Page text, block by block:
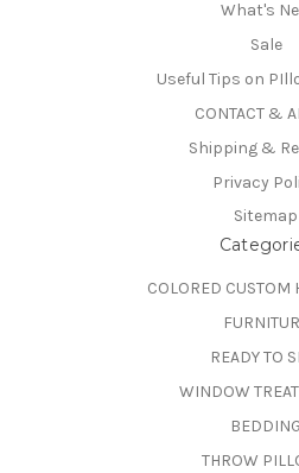
What's
Sale
Useful Tips on
CONTACT &
Shipping &
Privacy
Sitemap
COLORED CUSTOM
READY TO
WINDOW
BEDDING
THROW